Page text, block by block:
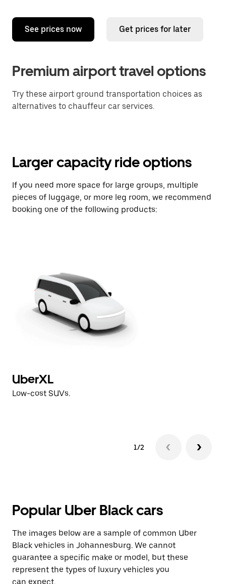
See prices now Get prices for later
Premium airport travel options
Try these airport ground transportation choices as
alternatives to chauffeur car services.
Larger capacity ride options
If you need more space for large groups, multiple
pieces of luggage, or more leg room, we recommend
booking one of the following products:
UberXL
Low-cost SUVs.
1/2
Popular Uber Black cars
The images below are a sample of common Uber
Black vehicles in Johannesburg. We cannot
guarantee a specific make or model, but these
represent the types of luxury vehicles you
can expect.